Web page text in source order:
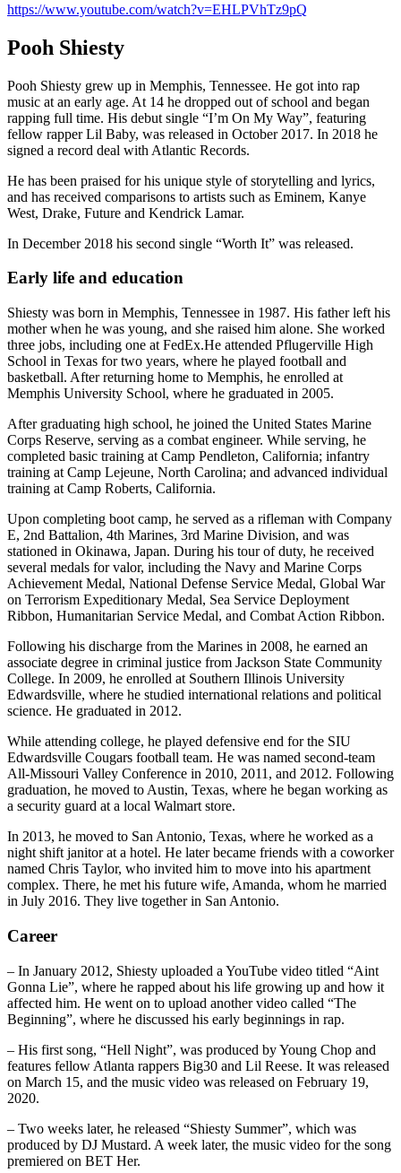
https://www.youtube.com/watch?v=EHLPVhTz9pQ
Pooh Shiesty
Pooh Shiesty grew up in Memphis, Tennessee. He got into rap
music at an early age. At 14 he dropped out of school and began
rapping full time. His debut single “I’m On My Way”, featuring
fellow rapper Lil Baby, was released in October 2017. In 2018 he
signed a record deal with Atlantic Records.
He has been praised for his unique style of storytelling and lyrics,
and has received comparisons to artists such as Eminem, Kanye
West, Drake, Future and Kendrick Lamar.
In December 2018 his second single “Worth It” was released.
Early life and education
Shiesty was born in Memphis, Tennessee in 1987. His father left his
mother when he was young, and she raised him alone. She worked
three jobs, including one at FedEx.He attended Pflugerville High
School in Texas for two years, where he played football and
basketball. After returning home to Memphis, he enrolled at
Memphis University School, where he graduated in 2005.
After graduating high school, he joined the United States Marine
Corps Reserve, serving as a combat engineer. While serving, he
completed basic training at Camp Pendleton, California; infantry
training at Camp Lejeune, North Carolina; and advanced individual
training at Camp Roberts, California.
Upon completing boot camp, he served as a rifleman with Company
E, 2nd Battalion, 4th Marines, 3rd Marine Division, and was
stationed in Okinawa, Japan. During his tour of duty, he received
several medals for valor, including the Navy and Marine Corps
Achievement Medal, National Defense Service Medal, Global War
on Terrorism Expeditionary Medal, Sea Service Deployment
Ribbon, Humanitarian Service Medal, and Combat Action Ribbon.
Following his discharge from the Marines in 2008, he earned an
associate degree in criminal justice from Jackson State Community
College. In 2009, he enrolled at Southern Illinois University
Edwardsville, where he studied international relations and political
science. He graduated in 2012.
While attending college, he played defensive end for the SIU
Edwardsville Cougars football team. He was named second-team
All-Missouri Valley Conference in 2010, 2011, and 2012. Following
graduation, he moved to Austin, Texas, where he began working as
a security guard at a local Walmart store.
In 2013, he moved to San Antonio, Texas, where he worked as a
night shift janitor at a hotel. He later became friends with a coworker
named Chris Taylor, who invited him to move into his apartment
complex. There, he met his future wife, Amanda, whom he married
in July 2016. They live together in San Antonio.
Career
– In January 2012, Shiesty uploaded a YouTube video titled “Aint
Gonna Lie”, where he rapped about his life growing up and how it
affected him. He went on to upload another video called “The
Beginning”, where he discussed his early beginnings in rap.
– His first song, “Hell Night”, was produced by Young Chop and
features fellow Atlanta rappers Big30 and Lil Reese. It was released
on March 15, and the music video was released on February 19,
2020.
– Two weeks later, he released “Shiesty Summer”, which was
produced by DJ Mustard. A week later, the music video for the song
premiered on BET Her.